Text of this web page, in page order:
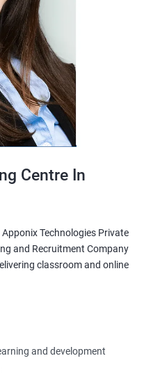
Centre In
Technologies Private
and Recruitment Company
classroom and online
and development